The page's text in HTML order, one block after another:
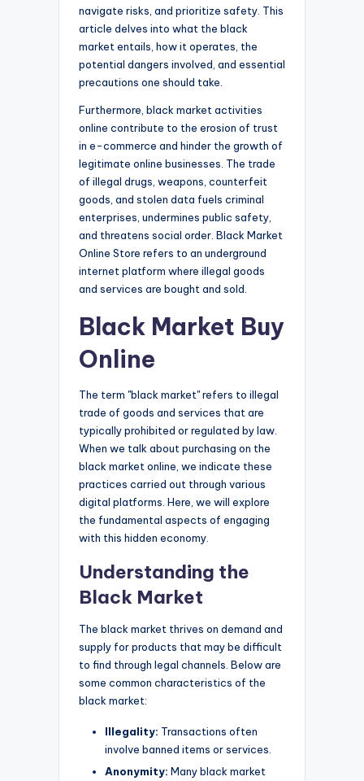
navigate risks, and prioritize safety. This
article delves into what the black
market entails, how it operates, the
potential dangers involved, and essential
precautions one should take.
Furthermore, black market activities
online contribute to the erosion of trust
in e-commerce and hinder the growth of
legitimate online businesses. The trade
of illegal drugs, weapons, counterfeit
goods, and stolen data fuels criminal
enterprises, undermines public safety,
and threatens social order. Black Market
Online Store refers to an underground
internet platform where illegal goods
and services are bought and sold.
Black Market Buy
Online
The term "black market" refers to illegal
trade of goods and services that are
typically prohibited or regulated by law.
When we talk about purchasing on the
black market online, we indicate these
practices carried out through various
digital platforms. Here, we will explore
the fundamental aspects of engaging
with this hidden economy.
Understanding the
Black Market
The black market thrives on demand and
supply for products that may be difficult
to find through legal channels. Below are
some common characteristics of the
black market:
Illegality: Transactions often
involve banned items or services.
Anonymity: Many black market